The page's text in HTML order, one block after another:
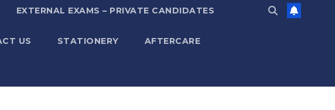
EXTERNAL EXAMS – PRIVATE CANDIDATES
US STATIONERY AFTERCARE